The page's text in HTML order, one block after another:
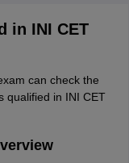
in INI CET
can check the
qualified in INI CET